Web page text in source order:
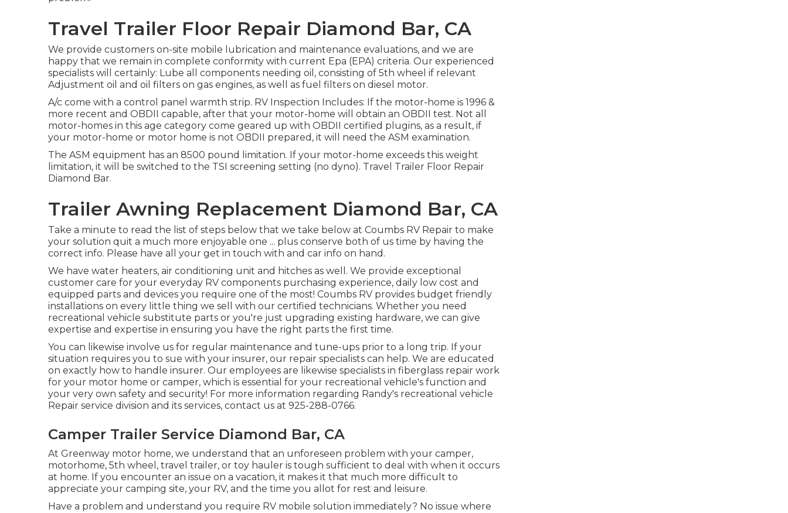
Travel Trailer Floor Repair Diamond Bar, CA
We provide customers on-site mobile lubrication and maintenance evaluations, and we are
happy that we remain in complete conformity with current Epa (EPA) criteria. Our experienced
specialists will certainly: Lube all components needing oil, consisting of 5th wheel if relevant
Adjustment oil and oil filters on gas engines, as well as fuel filters on diesel motor.
A/c come with a control panel warmth strip. RV Inspection Includes: If the motor-home is 1996 &
more recent and OBDII capable, after that your motor-home will obtain an OBDII test. Not all
motor-homes in this age category come geared up with OBDII certified plugins, as a result, if
your motor-home or motor home is not OBDII prepared, it will need the ASM examination.
The ASM equipment has an 8500 pound limitation. If your motor-home exceeds this weight
limitation, it will be switched to the TSI screening setting (no dyno). Travel Trailer Floor Repair
Diamond Bar.
Trailer Awning Replacement Diamond Bar, CA
Take a minute to read the list of steps below that we take below at Coumbs RV Repair to make
your solution quit a much more enjoyable one ... plus conserve both of us time by having the
correct info. Please have all your get in touch with and car info on hand.
We have water heaters, air conditioning unit and hitches as well. We provide exceptional
customer care for your everyday RV components purchasing experience, daily low cost and
equipped parts and devices you require one of the most! Coumbs RV provides budget friendly
installations on every little thing we sell with our certified technicians. Whether you need
recreational vehicle substitute parts or you're just upgrading existing hardware, we can give
expertise and expertise in ensuring you have the right parts the first time.
You can likewise involve us for regular maintenance and tune-ups prior to a long trip. If your
situation requires you to sue with your insurer, our repair specialists can help. We are educated
on exactly how to handle insurer. Our employees are likewise specialists in fiberglass repair work
for your motor home or camper, which is essential for your recreational vehicle's function and
your very own safety and security! For more information regarding Randy's recreational vehicle
Repair service division and its services, contact us at 925-288-0766.
Camper Trailer Service Diamond Bar, CA
At Greenway motor home, we understand that an unforeseen problem with your camper,
motorhome, 5th wheel, travel trailer, or toy hauler is tough sufficient to deal with when it occurs
at home. If you encounter an issue on a vacation, it makes it that much more difficult to
appreciate your camping site, your RV, and the time you allot for rest and leisure.
Have a problem and understand you require RV mobile solution immediately? No issue where